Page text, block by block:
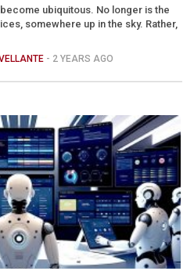
ubiquitous. No longer is the
somewhere up in the sky. Rather,
- 2 YEARS AGO